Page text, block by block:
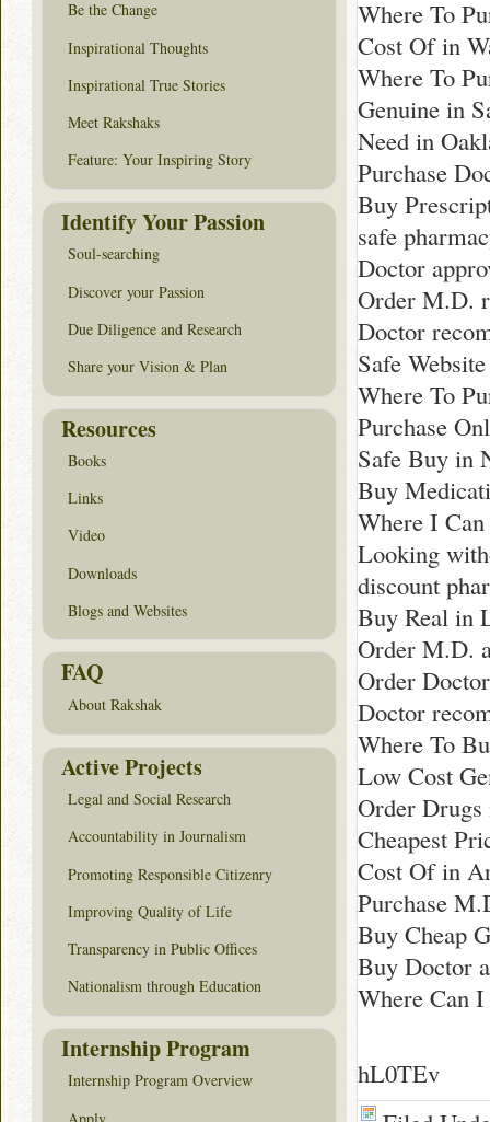
Where To
Cost Of in
Where To
Genuine in
Need in
Purchase
Buy
safe
Doctor
Order M.D.
Doctor
Safe
Where To
Purchase
Safe Buy in
Buy
Where I
Looking
discount
Buy Real in
Order M.D.
Order
Doctor
Where To
Low Cost
Order
Cheapest
Cost Of in
Purchase
Buy Cheap
Buy Doctor
Where Can
hL0TEv
Be the Change
Inspirational Thoughts
Inspirational True Stories
Meet Rakshaks
Feature: Your Inspiring Story
Identify Your Passion
Soul-searching
Discover your Passion
Due Diligence and Research
Share your Vision & Plan
Resources
Books
Links
Video
Downloads
Blogs and Websites
FAQ
About Rakshak
Active Projects
Legal and Social Research
Accountability in Journalism
Promoting Responsible Citizenry
Improving Quality of Life
Transparency in Public Offices
Nationalism through Education
Internship Program
Internship Program Overview
Apply